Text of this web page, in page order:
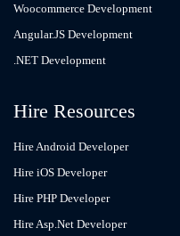
Woocommerce Development
Angular.JS Development
.NET Development
Hire Resources
Hire Android Developer
Hire iOS Developer
Hire PHP Developer
Hire Asp.Net Developer